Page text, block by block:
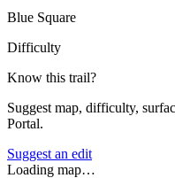
Blue Square
Difficulty
Know this trail?
Suggest map, difficulty,
Portal.
Suggest an edit
Loading map…